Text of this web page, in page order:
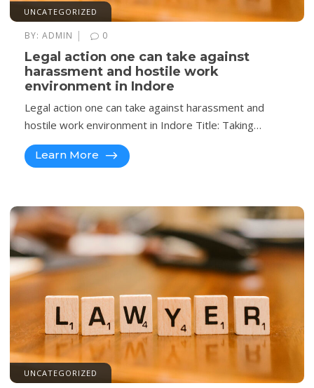
UNCATEGORIZED
BY: ADMIN | 0
Legal action one can take against
harassment and hostile work
environment in Indore
Legal action one can take against harassment and
hostile work environment in Indore Title: Taking…
Learn More
UNCATEGORIZED